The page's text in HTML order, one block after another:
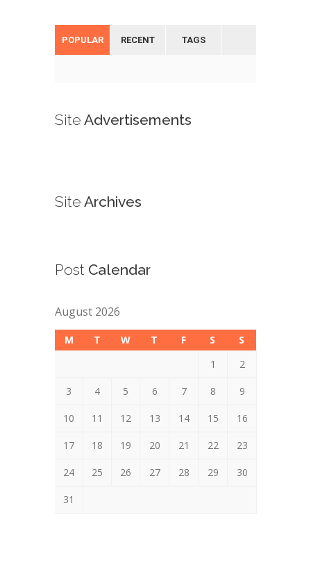
POPULAR RECENT TAGS
Site Advertisements
Site Archives
Post Calendar
August 2026
M T W T F S
S
1
2
3 4 5 6 7 8 9
10 11 12 13 14 15 16
17 18 19 20 21 22 23
24 25 26 27 28 29 30
31